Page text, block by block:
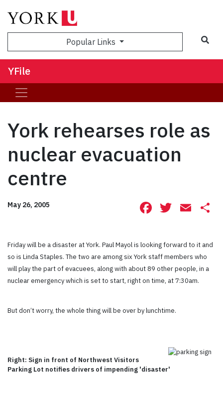
Popular Links
YFile
York rehearses role as
nuclear evacuation
centre
May 26, 2005 Facebook
Friday will be a disaster at York. Paul Mayol is looking forward to it and
so is Linda Staples. The two are among six York staff members who
will play the part of evacuees, along with about 89 other people, in a
nuclear emergency which is set to start, right on time, at 7:30am.
But don’t worry, the whole thing will be over by lunchtime.
Right: Sign in front of Northwest Visitors
Parking Lot notifies drivers of impending 'disaster'